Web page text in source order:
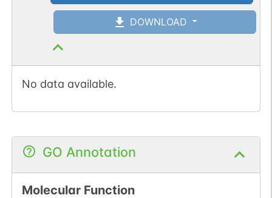
DOWNLOAD
No data available.
GO Annotation
Molecular Function